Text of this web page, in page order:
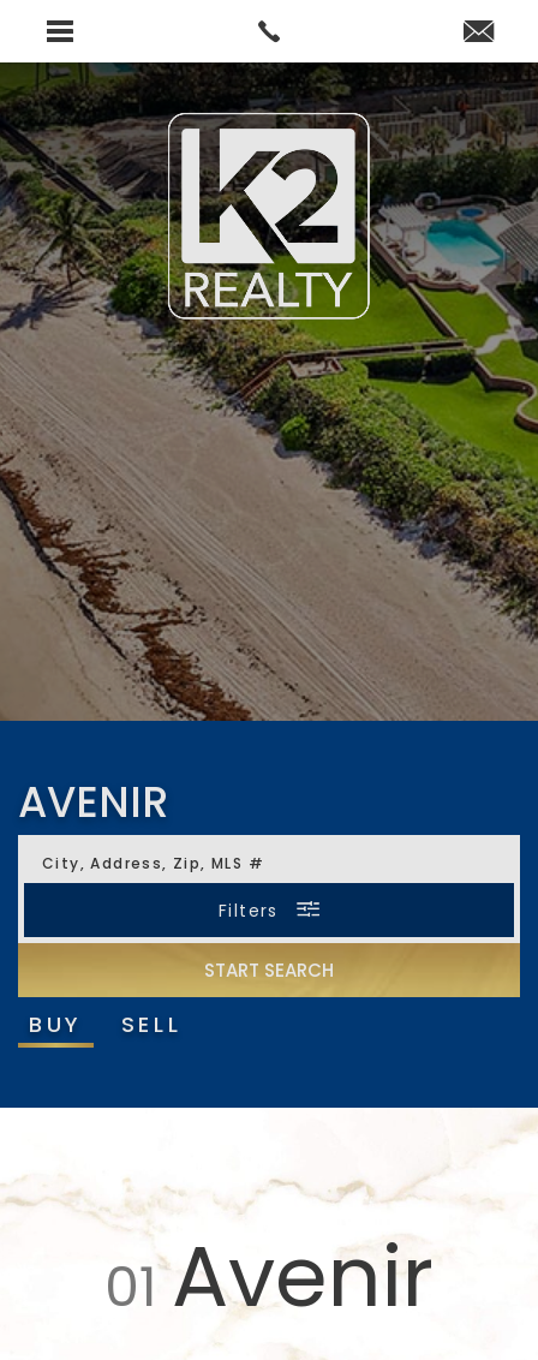
AVENIR
City, Address, Zip, MLS #
Filters
Min Max
START SEARCH
BUY SELL
01 Avenir